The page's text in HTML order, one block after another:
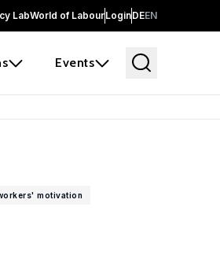
LabWorld of LabourLoginDEEN
Events
motivation